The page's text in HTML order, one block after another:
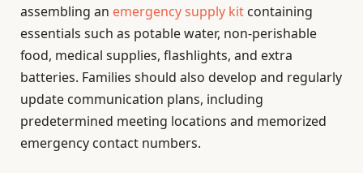
assembling an emergency supply kit containing
essentials such as potable water, non-perishable
food, medical supplies, flashlights, and extra
batteries. Families should also develop and regularly
update communication plans, including
predetermined meeting locations and memorized
emergency contact numbers.